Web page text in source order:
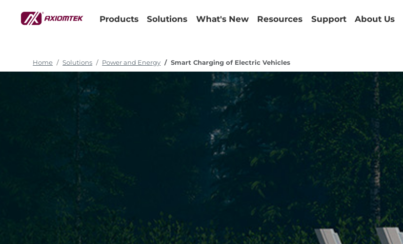
Products Solutions What's New Resources Support About Us
Home Solutions Power and Energy Smart Charging of Electric Vehicles